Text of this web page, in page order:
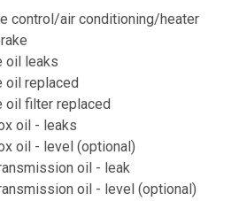
control/air conditioning/heater
oil leaks
oil replaced
oil filter replaced
oil - leaks
oil - level (optional)
oil - leak
oil - level (optional)